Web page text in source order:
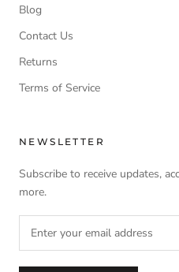
Blog
Contact Us
Returns
Terms of Service
NEWSLETTER
Subscribe to receive updates,
more.